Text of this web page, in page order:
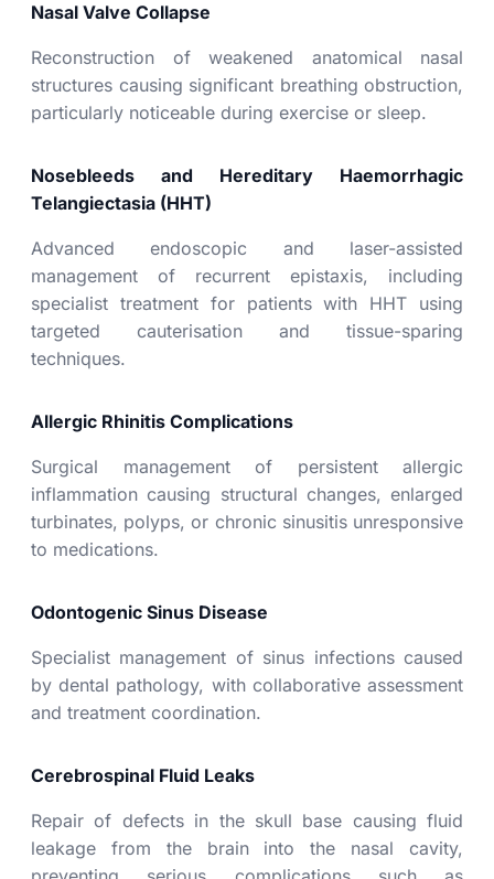
Nasal Valve Collapse
Reconstruction of weakened anatomical nasal
structures causing significant breathing obstruction,
particularly noticeable during exercise or sleep.
Nosebleeds and Hereditary Haemorrhagic
Telangiectasia (HHT)
Advanced endoscopic and laser-assisted
management of recurrent epistaxis, including
specialist treatment for patients with HHT using
targeted cauterisation and tissue-sparing
techniques.
Allergic Rhinitis Complications
Surgical management of persistent allergic
inflammation causing structural changes, enlarged
turbinates, polyps, or chronic sinusitis unresponsive
to medications.
Odontogenic Sinus Disease
Specialist management of sinus infections caused
by dental pathology, with collaborative assessment
and treatment coordination.
Cerebrospinal Fluid Leaks
Repair of defects in the skull base causing fluid
leakage from the brain into the nasal cavity,